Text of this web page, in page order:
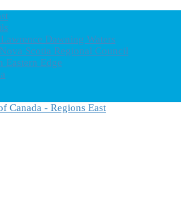
Dawning Waters
Scotia Regional Council
Eastern Edge